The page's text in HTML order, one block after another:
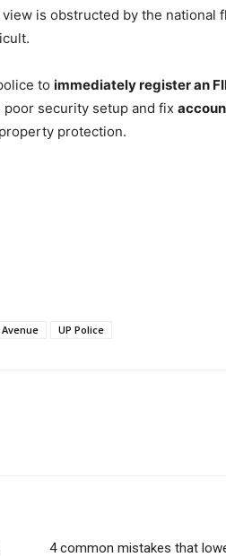
Home
Education
Business
is obstructed by the national
to immediately register an
poor security setup and fix
protection.
UP Police
4 common mistakes that